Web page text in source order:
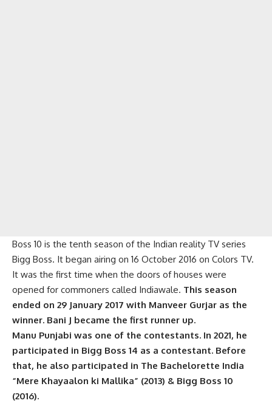
Boss 10 is the tenth season of the Indian reality TV series
Bigg Boss. It began airing on 16 October 2016 on Colors TV.
It was the first time when the doors of houses were
opened for commoners called Indiawale. This season
ended on 29 January 2017 with Manveer Gurjar as the
winner. Bani J became the first runner up.
Manu Punjabi was one of the contestants. In 2021, he
participated in Bigg Boss 14 as a contestant. Before
that, he also participated in The Bachelorette India
“Mere Khayaalon ki Mallika” (2013) & Bigg Boss 10
(2016).